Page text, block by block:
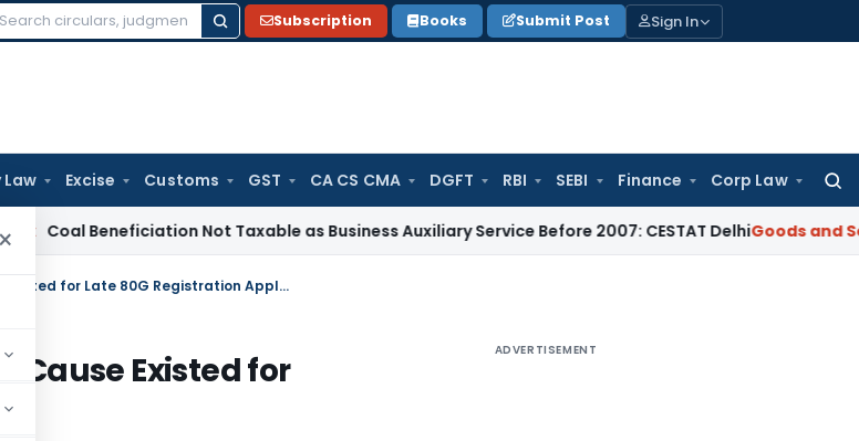
Search
Subscription Books Submit Post Sign In
Excise Customs GST CA CS CMA DGFT RBI SEBI Finance Corp Law
× Beneficiation Not Taxable as Business Auxiliary Service Before 2007: CESTAT DelhiGoods and Services
ITAT Condones Delay as Genuine Cause Existed for Late 80G Registration Application
Cause Existed for
ADVERTISEMENT